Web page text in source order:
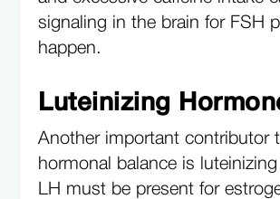
signaling in the brain for FSH
happen.
Luteinizing
Another important contributor
hormonal balance is
LH must be present for